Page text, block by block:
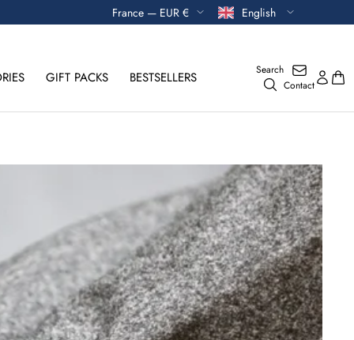
Currency France — EUR € Language
English
Search
Contact
GIFT PACKS BESTSELLERS